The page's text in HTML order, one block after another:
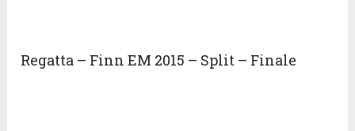
Regatta – Finn EM 2015 – Split – Finale